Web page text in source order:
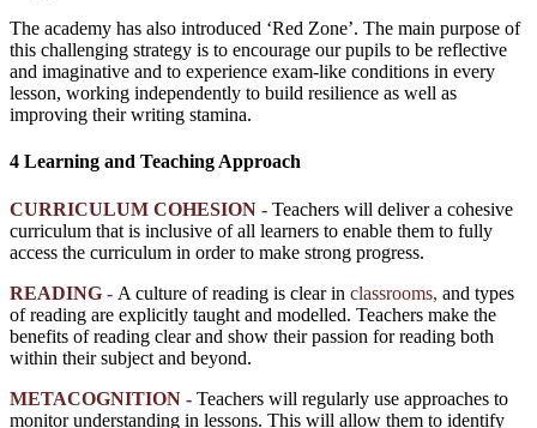
The academy has also introduced ‘Red Zone’. The main purpose of
this challenging strategy is to encourage our pupils to be reflective
and imaginative and to experience exam-like conditions in every
lesson, working independently to build resilience as well as
improving their writing stamina.
4 Learning and Teaching Approach
CURRICULUM COHESION - Teachers will deliver a cohesive
curriculum that is inclusive of all learners to enable them to fully
access the curriculum in order to make strong progress.
READING - A culture of reading is clear in classrooms, and types
of reading are explicitly taught and modelled. Teachers make the
benefits of reading clear and show their passion for reading both
within their subject and beyond.
METACOGNITION - Teachers will regularly use approaches to
monitor understanding in lessons. This will allow them to identify